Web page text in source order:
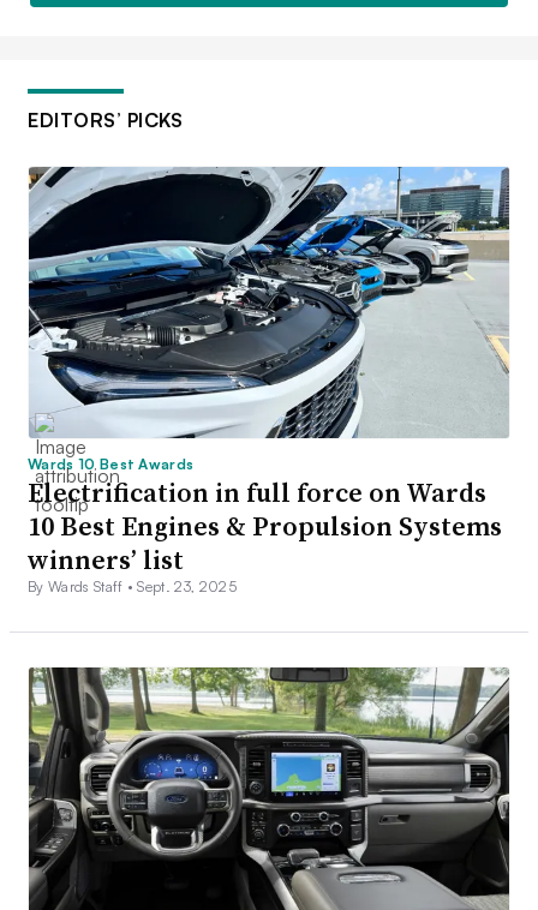
EDITORS’ PICKS
Wards 10 Best Awards
Electrification in full force on Wards
10 Best Engines & Propulsion Systems
winners’ list
By Wards Staff •Sept. 23, 2025